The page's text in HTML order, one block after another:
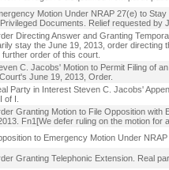
Motion Under NRAP 27(e) to
Documents. Relief requested by
Directing Answer and Granting
stay the June 19, 2013, order directing
further order of this court.
C. Jacobs' Motion to Permit Filing of
June 19, 2013, Order.
Party in Interest Steven C. Jacobs'
of I.
Granting Motion to File Opposition
Fn1[We defer ruling on the motion for
to Emergency Motion Under
Granting Telephonic Extension. Real